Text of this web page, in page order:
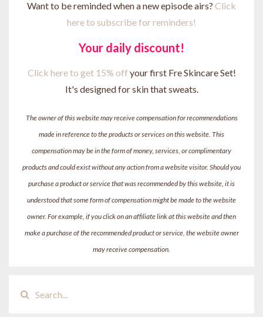
Want to be reminded when a new episode airs? Click
here to subscribe for reminders!
Your daily discount!
Click here to get 15% off your first Fre Skincare Set!
It's designed for skin that sweats.
The owner of this website may receive compensation for recommendations
made in reference to the products or services on this website. This
compensation may be in the form of money, services, or complimentary
products and could exist without any action from a website visitor. Should you
purchase a product or service that was recommended by this website, it is
understood that some form of compensation might be made to the website
owner. For example, if you click on an affiliate link at this website and then
make a purchase of the recommended product or service, the website owner
may receive compensation.